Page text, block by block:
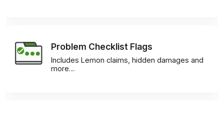
Problem Checklist Flags
Includes Lemon claims, hidden damages and
more…